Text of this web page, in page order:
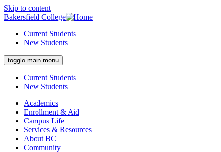
Skip to content
Bakersfield College
Current Students
New Students
toggle main menu
Current Students
New Students
Academics
Enrollment & Aid
Campus Life
Services & Resources
About BC
Community